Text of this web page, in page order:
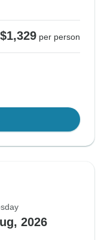
$1,329 per person
2026